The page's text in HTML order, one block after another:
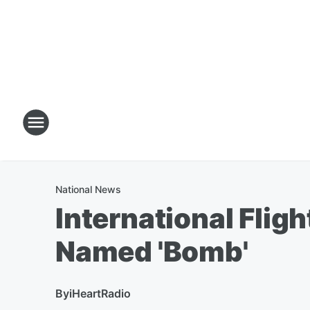
National News
International
Named 'Bomb'
ByiHeartRadio